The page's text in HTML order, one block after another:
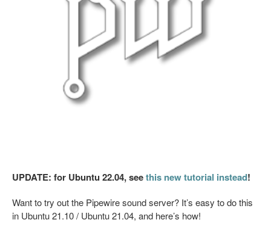
UPDATE: for Ubuntu 22.04, seethis new tutorial instead!
Want to try out the Pipewire sound server? It’s easy to do this
in Ubuntu 21.10 / Ubuntu 21.04, and here’s how!